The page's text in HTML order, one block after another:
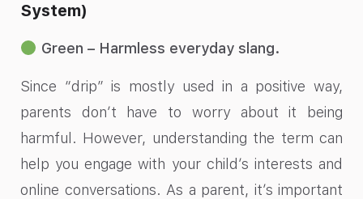
System)
Green – Harmless everyday slang.
Since “drip” is mostly used in a positive way,
parents don’t have to worry about it being
harmful. However, understanding the term can
help you engage with your child’s interests and
online conversations. As a parent, it’s important